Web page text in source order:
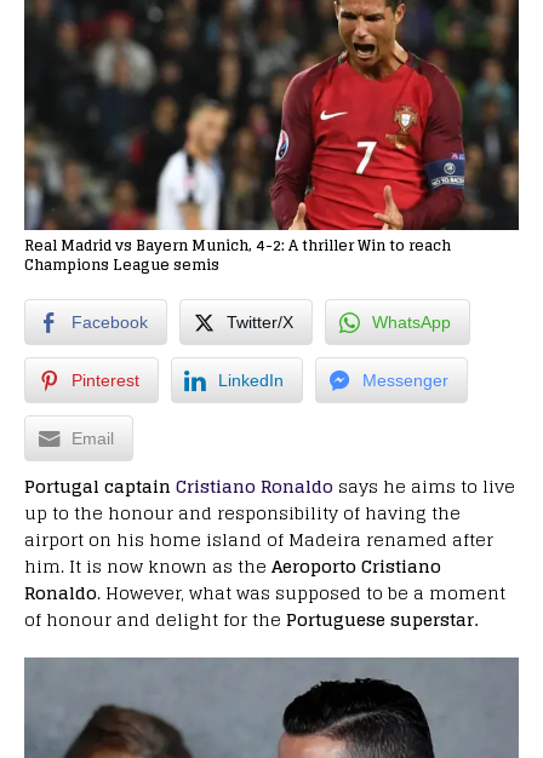
Real Madrid vs Bayern Munich, 4-2: A thriller Win to reach
Champions League semis
Facebook Twitter/X WhatsApp
Pinterest LinkedIn Messenger
Email
Portugal captain Cristiano Ronaldo says he aims to live
up to the honour and responsibility of having the
airport on his home island of Madeira renamed after
him. It is now known as the Aeroporto Cristiano
Ronaldo. However, what was supposed to be a moment
of honour and delight for the Portuguese superstar.